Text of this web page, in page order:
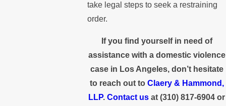
take legal steps to seek a restraining
order.
If you find yourself in need of
assistance with a domestic violence
case in Los Angeles, don’t hesitate
to reach out to Claery & Hammond,
LLP.Contact us at(310) 817-6904 or